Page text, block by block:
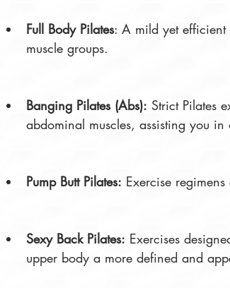
Full Body Pilates: A mild yet efficient
muscle groups.
Banging Pilates (Abs): Strict Pilates
abdominal muscles, assisting you
Pump Butt Pilates: Exercise
Sexy Back Pilates: Exercises
upper body a more defined and